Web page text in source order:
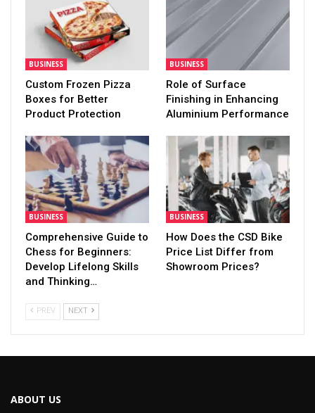
BUSINESS
Custom Frozen Pizza
Boxes for Better
Product Protection
BUSINESS
Role of Surface
Finishing in Enhancing
Aluminium Performance
BUSINESS
Comprehensive Guide to
Chess for Beginners:
Develop Lifelong Skills
and Thinking…
BUSINESS
How Does the CSD Bike
Price List Differ from
Showroom Prices?
PREV NEXT
ABOUT US